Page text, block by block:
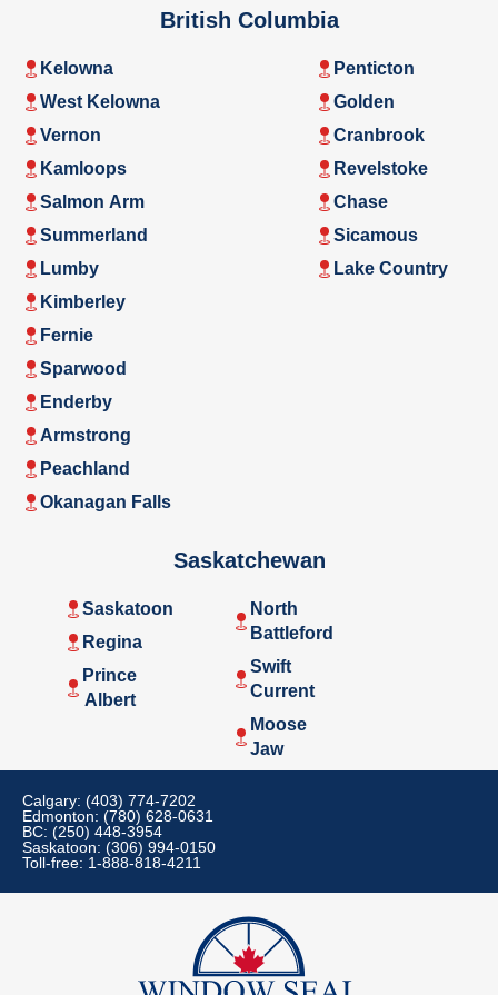
British Columbia
Kelowna
West Kelowna
Vernon
Kamloops
Salmon Arm
Summerland
Lumby
Penticton
Golden
Cranbrook
Revelstoke
Chase
Sicamous
Lake Country
Kimberley
Fernie
Sparwood
Enderby
Armstrong
Peachland
Okanagan Falls
Saskatchewan
Saskatoon
Regina
Prince
Albert
North
Battleford
Swift
Current
Moose
Jaw
Calgary: (403) 774-7202
Edmonton: (780) 628-0631
BC: (250) 448-3954
Saskatoon: (306) 994-0150
Toll-free: 1-888-818-4211